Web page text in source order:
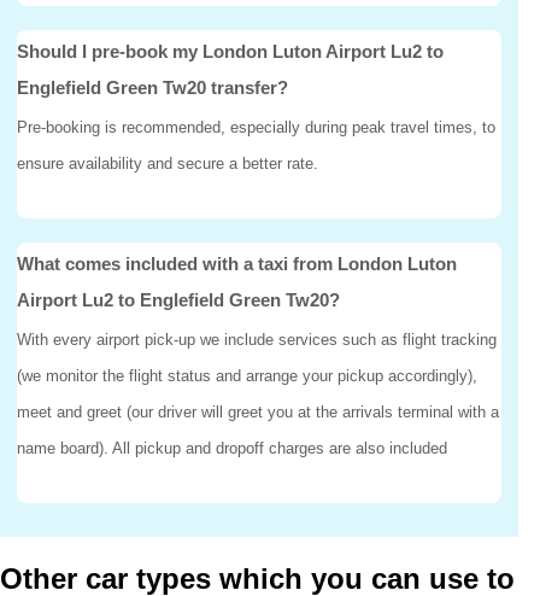
Should I pre-book my London Luton Airport Lu2 to
Englefield Green Tw20 transfer?
Pre-booking is recommended, especially during peak travel times, to
ensure availability and secure a better rate.
What comes included with a taxi from London Luton
Airport Lu2 to Englefield Green Tw20?
With every airport pick-up we include services such as flight tracking
(we monitor the flight status and arrange your pickup accordingly),
meet and greet (our driver will greet you at the arrivals terminal with a
name board). All pickup and dropoff charges are also included
Other car types which you can use to